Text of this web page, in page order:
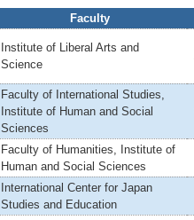
Faculty
Institute of Liberal Arts and
Science
Faculty of International Studies,
Institute of Human and Social
Sciences
Faculty of Humanities, Institute of
Human and Social Sciences
International Center for Japan
Studies and Education